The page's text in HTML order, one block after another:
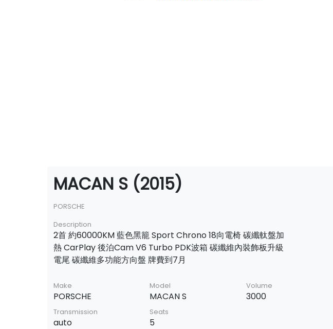
MACAN S (2015)
PORSCHE
Description
2首 約60000KM 藍色黑籠 Sport Chrono 18向電椅 碳纖軚盤加
熱 CarPlay 後泊Cam V6 Turbo PDK波箱 碳纖維內裝飾板升級
電尾 碳纖維多功能方向盤 牌費到7月
Make
PORSCHE
Model
MACAN S
Volume
3000
Transmission
auto
Seats
5